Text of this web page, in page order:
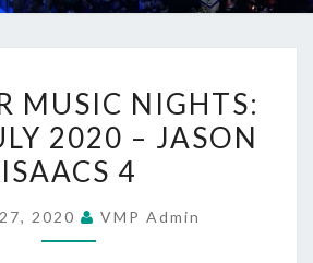
MUSIC
NIGHTS:
22ND
2020
MUSIC NIGHTS:
2020 – JASON
ISAACS 4
2020 VMP Admin